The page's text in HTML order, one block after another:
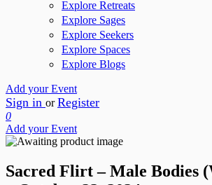
Explore Retreats
Explore Sages
Explore Seekers
Explore Spaces
Explore Blogs
Add your Event
Sign in or Register
0
Add your Event
Sacred Flirt – Male Bodies